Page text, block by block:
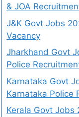
& JOA
J&K Govt Jobs
Vacancy
Jharkhand Govt
Police
Karnataka Govt
Karnataka Police
Kerala Govt Jobs